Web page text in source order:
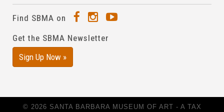
Find SBMA on
Get the SBMA Newsletter
Sign Up Now »
© 2026 SANTA BARBARA MUSEUM OF ART - A TAX